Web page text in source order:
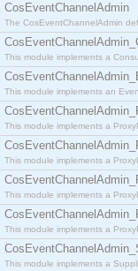
CosEventChannelAdmin
The CosEventChannelAdmin
This module implements a
This module implements an
This module implements a
This module implements a
This module implements a
This module implements a
This module implements a